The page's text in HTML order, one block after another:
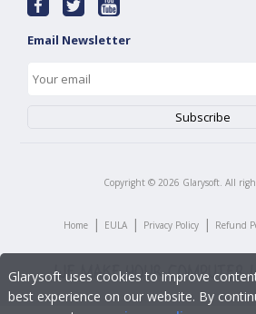
Email Newsletter
Copyright © 2026 Glarysoft. All
Home | EULA | Privacy Policy | Refund
Glarysoft uses cookies to improve
best experience on our website. By